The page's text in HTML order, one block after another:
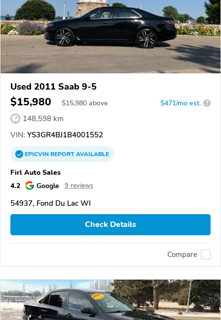
Used 2011 Saab 9-5
$15,980 $15,980 above $471/mo est. ?
148,598 km
VIN: YS3GR4BJ1B4001552
EPICVINREPORTAVAILABLE
Firl Auto Sales
4.2
Google 9 reviews
54937, Fond Du Lac WI
Check Details
Compare